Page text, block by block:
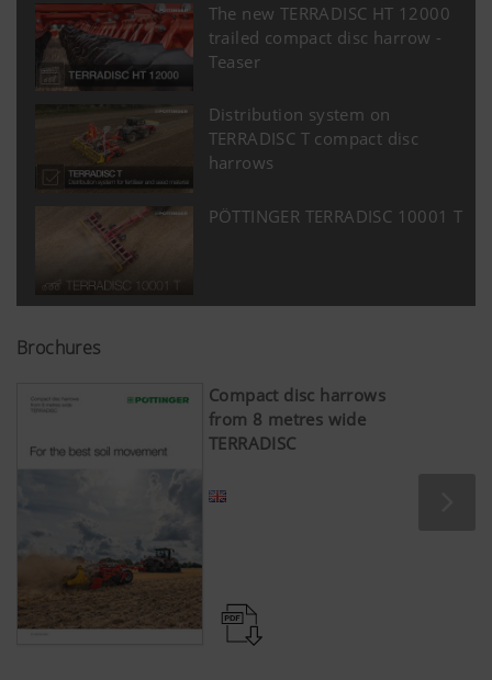
The new TERRADISC HT 12000
trailed compact disc harrow -
Teaser
Distribution system on
TERRADISC T compact disc
harrows
PÖTTINGER TERRADISC 10001 T
Brochures
Compact disc harrows
from 8 metres wide
TERRADISC